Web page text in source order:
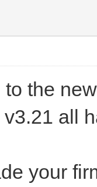
the
all
your